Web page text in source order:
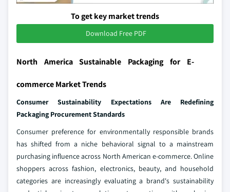
To get key market trends
Download Free PDF
North America Sustainable Packaging for E-
commerce Market Trends
Consumer Sustainability Expectations Are Redefining
Packaging Procurement Standards
Consumer preference for environmentally responsible brands
has shifted from a niche behavioral signal to a mainstream
purchasing influence across North American e-commerce. Online
shoppers across fashion, electronics, beauty, and household
categories are increasingly evaluating a brand's sustainability